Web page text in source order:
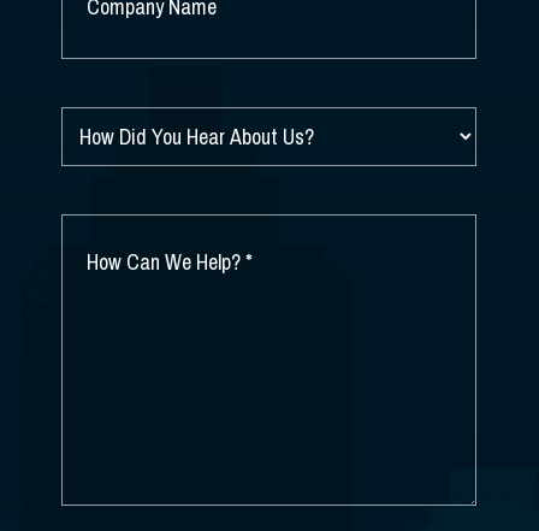
NAME*
HOW
DID
HEAR
US?
HOW
CAN